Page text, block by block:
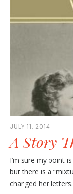
JULY 11, 2014
A Story
I’m sure my point
but there is a
changed her